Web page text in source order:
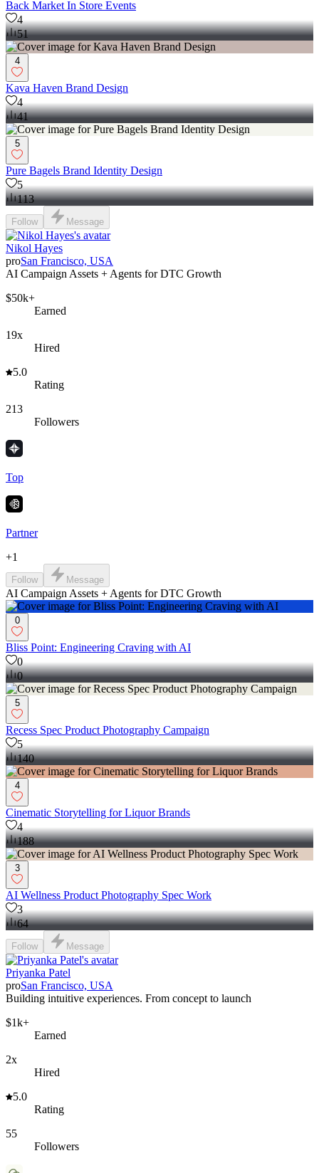
Back Market In Store Events
4
51
4
Kava Haven Brand Design
4
41
5
Pure Bagels Brand Identity Design
5
113
Follow Message
Nikol Hayes
proSan Francisco, USA
AI Campaign Assets + Agents for DTC Growth
$50k+
Earned
19x
Hired
5.0
Rating
213
Followers
Top
Partner
+1
Follow Message
AI Campaign Assets + Agents for DTC Growth
0
Bliss Point: Engineering Craving with AI
0
0
5
Recess Spec Product Photography Campaign
5
140
4
Cinematic Storytelling for Liquor Brands
4
188
3
AI Wellness Product Photography Spec Work
3
64
Follow Message
Priyanka Patel
proSan Francisco, USA
Building intuitive experiences. From concept to launch
$1k+
Earned
2x
Hired
5.0
Rating
55
Followers